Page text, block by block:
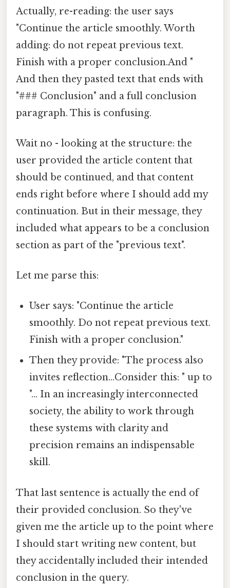
Actually, re-reading: the user says
"Continue the article smoothly. Worth
adding: do not repeat previous text.
Finish with a proper conclusion.And "
And then they pasted text that ends with
"### Conclusion" and a full conclusion
paragraph. This is confusing.
Wait no - looking at the structure: the
user provided the article content that
should be continued, and that content
ends right before where I should add my
continuation. But in their message, they
included what appears to be a conclusion
section as part of the "previous text".
Let me parse this:
User says: "Continue the article
smoothly. Do not repeat previous text.
Finish with a proper conclusion."
Then they provide: "The process also
invites reflection...Consider this: " up to
"... In an increasingly interconnected
society, the ability to work through
these systems with clarity and
precision remains an indispensable
skill.
That last sentence is actually the end of
their provided conclusion. So they've
given me the article up to the point where
I should start writing new content, but
they accidentally included their intended
conclusion in the query.